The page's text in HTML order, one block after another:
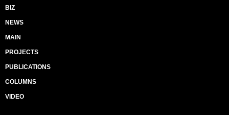
BIZ
NEWS
MAIN
PROJECTS
PUBLICATIONS
COLUMNS
VIDEO